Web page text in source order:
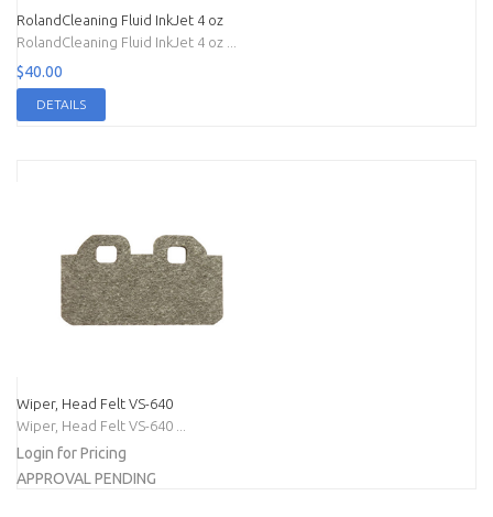
RolandCleaning Fluid InkJet 4 oz
RolandCleaning Fluid InkJet 4 oz ...
$40.00
DETAILS
Wiper, Head Felt VS-640
Wiper, Head Felt VS-640 ...
Login for Pricing
APPROVAL PENDING